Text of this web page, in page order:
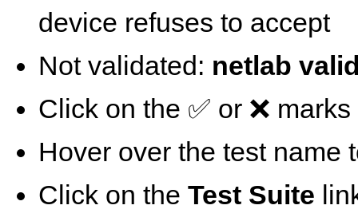
device refuses to accept
Not validated: netlab
Click on the ✅ or ❌
Hover over the test name
Click on the Test Suite